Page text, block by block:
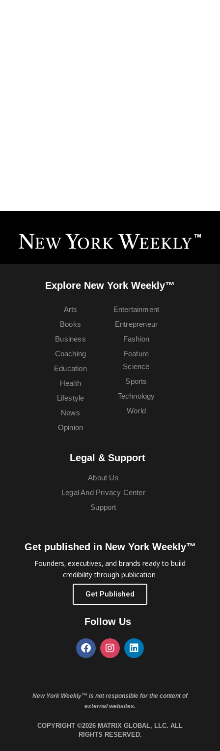
Explore New York Weekly™
Arts
Books
Business
Coaching
Education
Entertainment
Entrepreneur
Fashion
Feature
Health
Lifestyle
News
Opinion
Science
Sports
Technology
World
Legal & Support
About Us
Legal And Privacy Center
Support
Get published in New York Weekly™
Founders, executives, and brands ready to build
credibility through publication.
Get Published
Follow Us
New York Weekly™ is not responsible for the content of
external websites.
COPYRIGHT ©2026 MATRIX GLOBAL, LLC. ALL
RIGHTS RESERVED.